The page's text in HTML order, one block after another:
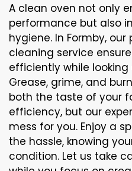
A clean oven not only
performance but also
hygiene. In Formby,
cleaning service
efficiently while
Grease, grime, and
both the taste of your
efficiency, but our
mess for you. Enjoy a
the hassle, knowing
condition. Let us take